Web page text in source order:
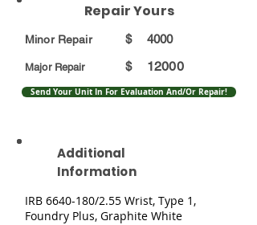
Repair Yours
Minor Repair
Major Repair
$
4000
$
12000
Send Your Unit In For Evaluation And/Or Repair!
Additional
Information
IRB 6640-180/2.55 Wrist, Type 1,
Foundry Plus, Graphite White